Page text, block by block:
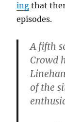
ing that
episodes.
A fifth
Crowd
of the